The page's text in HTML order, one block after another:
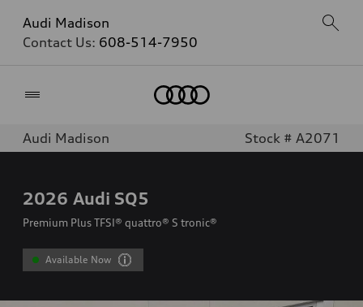
Audi Madison
Contact Us: 608-514-7950
Audi Madison Stock # A2071
2026 Audi SQ5
Premium Plus TFSI® quattro® S tronic®
Available Now